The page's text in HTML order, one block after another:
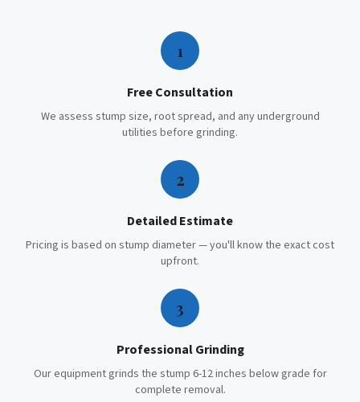
1
Free Consultation
We assess stump size, root spread, and any underground
utilities before grinding.
2
Detailed Estimate
Pricing is based on stump diameter — you'll know the exact cost
upfront.
3
Professional Grinding
Our equipment grinds the stump 6-12 inches below grade for
complete removal.